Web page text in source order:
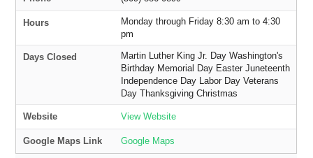
Hours
Monday through Friday 8:30 am to 4:30
pm
Days Closed
Martin Luther King Jr. Day Washington's
Birthday Memorial Day Easter Juneteenth
Independence Day Labor Day Veterans
Day Thanksgiving Christmas
Website View Website
Google Maps Link Google Maps